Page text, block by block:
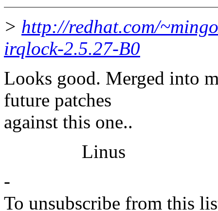
> http://redhat.com/
irqlock-2.5.27-B0
Looks good. Merged into
future patches
against this one..
Linus
-
To unsubscribe from this